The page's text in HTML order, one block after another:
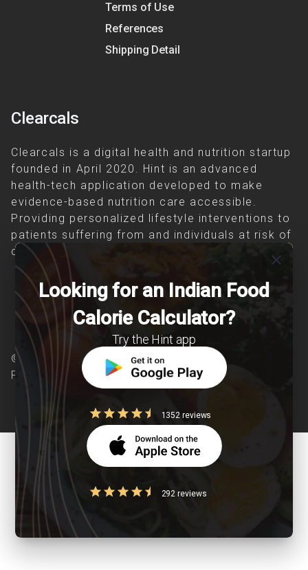
Terms of Use
References
Shipping Detail
Clearcals
Clearcals is a digital health and nutrition startup
founded in April 2020. Hint is an advanced
health-tech application developed to make
evidence-based nutrition care accessible.
Providing personalized lifestyle interventions to
patients suffering from and individuals at risk of
chronic diseases is our area of interest.
© Copyright 2026 Clearcals.com - All Rights
Reserved
close
Looking for an Indian Food
Calorie Calculator?
Try the Hint app
1352 reviews
292 reviews